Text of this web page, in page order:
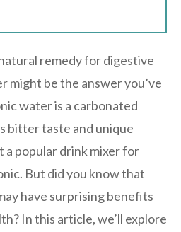
remedy for digestive
might be the answer you’ve
water is a carbonated
bitter taste and unique
a popular drink mixer for
But did you know that
have surprising benefits
In this article, we’ll explore